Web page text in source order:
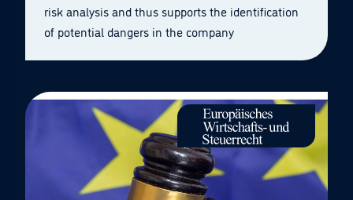
risk analysis and thus supports the identification
of potential dangers in the company